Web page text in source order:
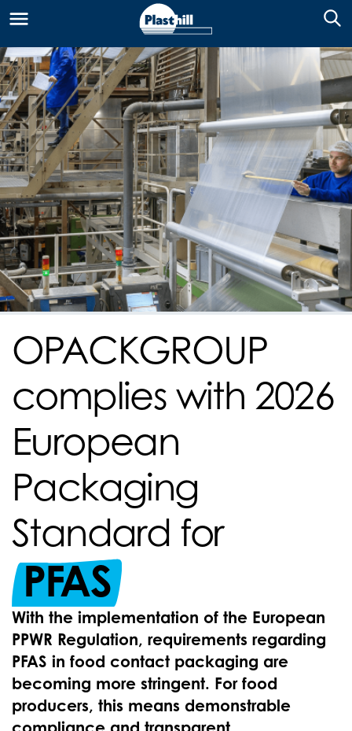
OPACKGROUP
complies with 2026
European
Packaging
Standard for
PFAS
With the implementation of the European
PPWR Regulation, requirements regarding
PFAS in food contact packaging are
becoming more stringent. For food
producers, this means demonstrable